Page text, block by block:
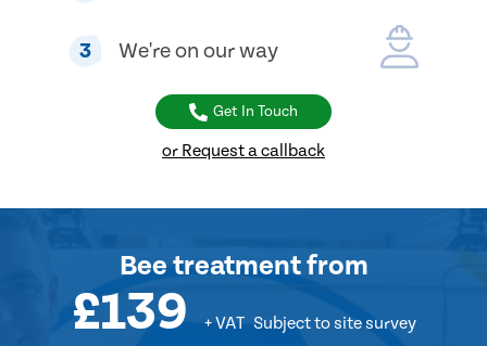
3 We're on our way
Get In Touch
or Request a callback
Bee treatmentfrom
£139 + VAT Subject to site survey